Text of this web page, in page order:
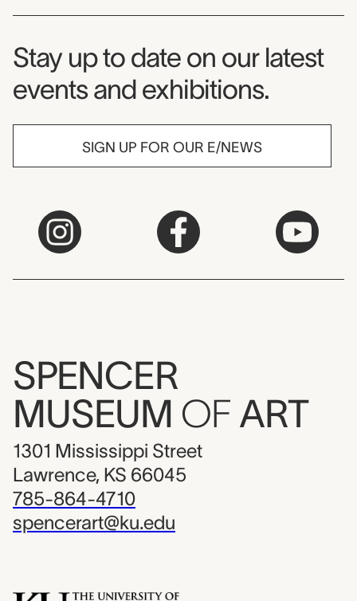
Museum Newsletter
Stay up to date on our latest
events and exhibitions.
SIGN UP FOR OUR E/NEWS
SPENCER
MUSEUM OF ART
1301 Mississippi Street
Lawrence, KS 66045
785-864-4710
spencerart@ku.edu